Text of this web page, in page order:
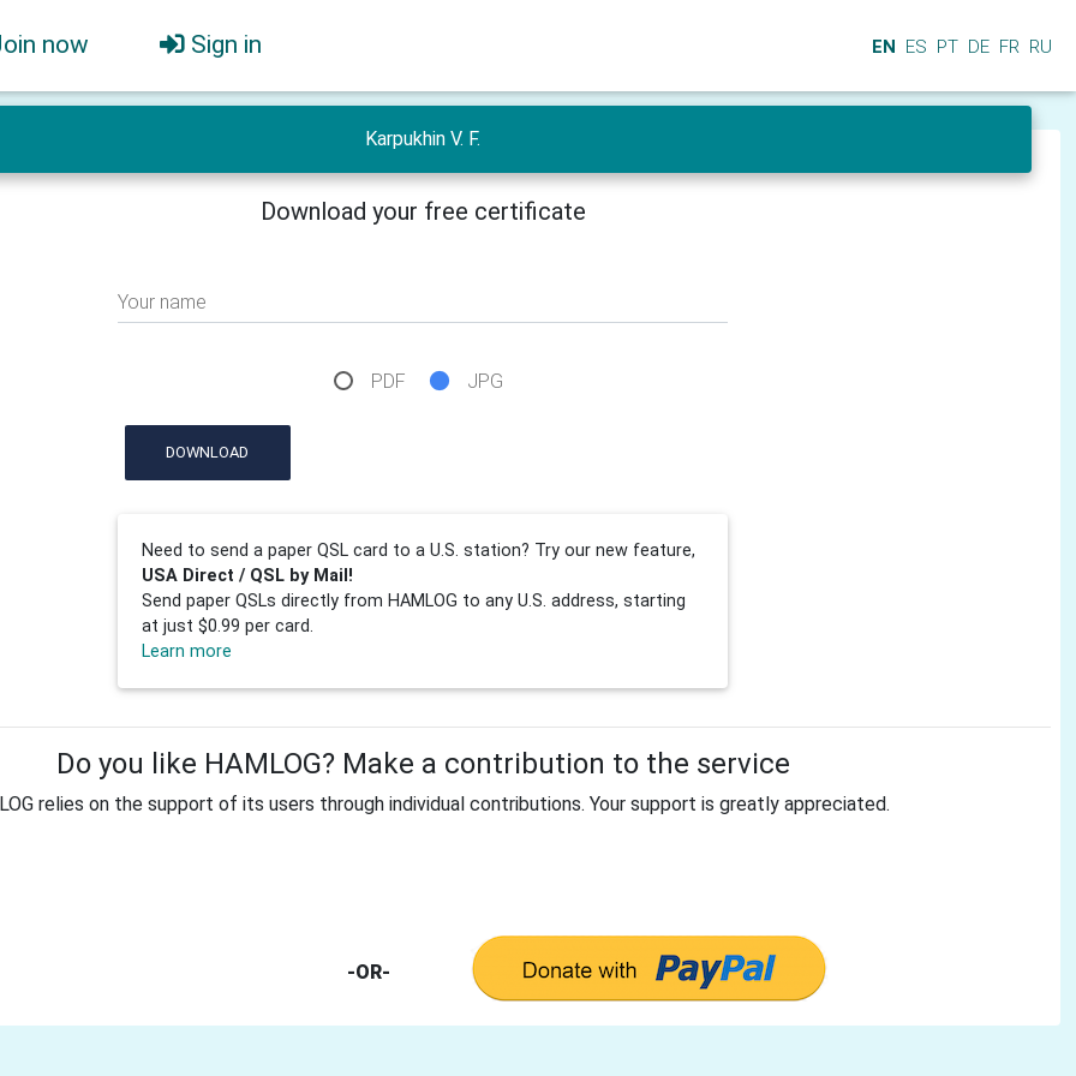
now Sign in EN ES PT DE FR RU
Karpukhin V. F.
Download your free certificate
Your name
PDF JPG
DOWNLOAD
Need to send a paper QSL card to a U.S. station? Try our new feature,
USA Direct / QSL by Mail!
Send paper QSLs directly from HAMLOG to any U.S. address, starting
at just $0.99 per card.
Learn more
Do you like HAMLOG? Make a contribution to the service
relies on the support of its users through individual contributions. Your support is greatly appreciated.
-OR-